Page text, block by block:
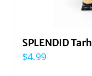
SPLENDID
$4.99